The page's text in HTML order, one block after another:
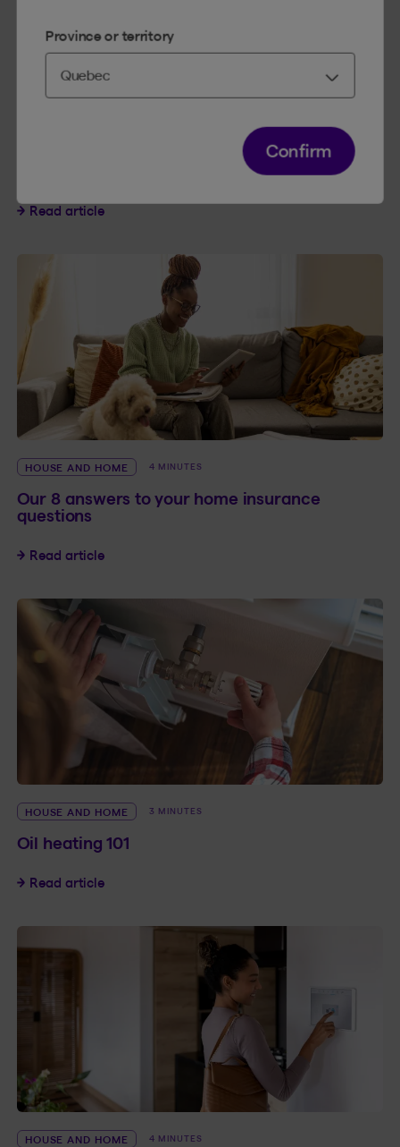
Proper fall home maintenance
Read articleProper fall home maintenance
HOUSE AND HOME 4 MINUTES
Our 8 answers to your home insurance
questions
Read articleOur 8 answers to your home insurance
HOUSE AND HOME 3 MINUTES
Oil heating 101
Read articleOil heating 101
HOUSE AND HOME 4 MINUTES
Province or territory
Confirm